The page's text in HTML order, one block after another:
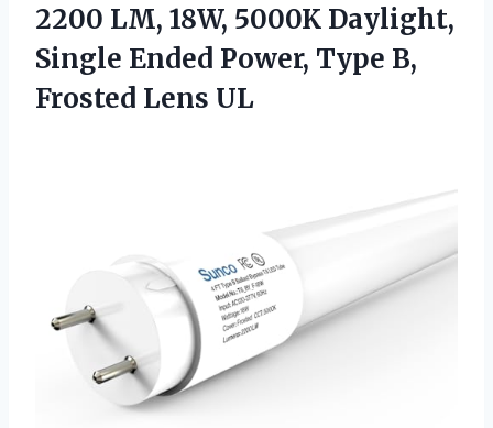
2200 LM, 18W, 5000K Daylight,
Single Ended Power, Type B,
Frosted Lens UL